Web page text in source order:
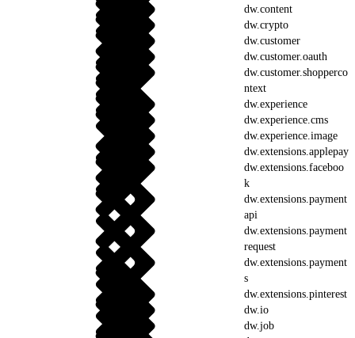
dw.content
dw.crypto
dw.customer
dw.customer.oauth
dw.customer.shopperco
ntext
dw.experience
dw.experience.cms
dw.experience.image
dw.extensions.applepay
dw.extensions.faceboo
k
dw.extensions.payment
api
dw.extensions.payment
request
dw.extensions.payment
s
dw.extensions.pinterest
dw.io
dw.job